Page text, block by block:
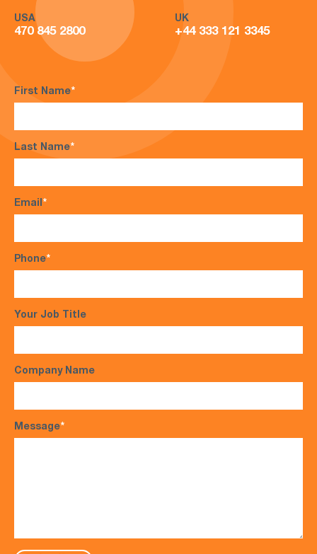
USA
470 845 2800
UK
+44 333 121 3345
First Name*
Last Name*
Email*
Phone*
Your Job Title
Company Name
Message*